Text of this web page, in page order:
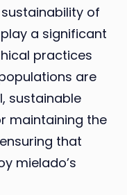
of
a significant
practices
are
sustainable
maintaining the
that
mielado’s